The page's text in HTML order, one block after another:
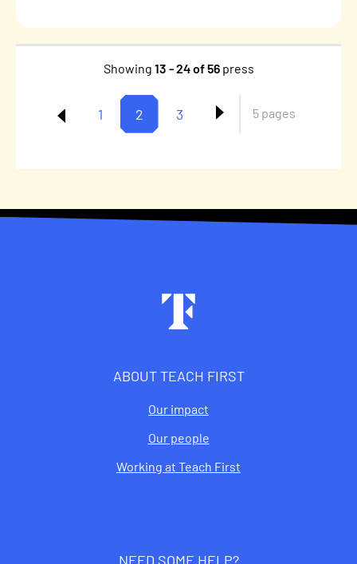
Showing 13 - 24 of 56press
5 pages
Pagination
Page
1
Current
page
2 Page
3
ABOUT TEACH FIRST
Our impact
Our people
Working at Teach First
NEED SOME HELP?